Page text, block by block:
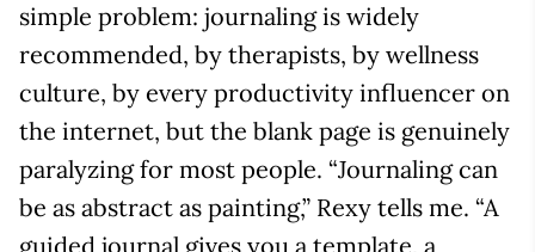
simple problem: journaling is widely
recommended, by therapists, by wellness
culture, by every productivity influencer on
the internet, but the blank page is genuinely
paralyzing for most people. “Journaling can
be as abstract as painting,” Rexy tells me. “A
guided journal gives you a template, a